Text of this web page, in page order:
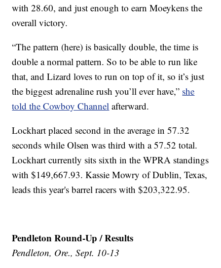
with 28.60, and just enough to earn Moeykens the
overall victory.
“The pattern (here) is basically double, the time is
double a normal pattern. So to be able to run like
that, and Lizard loves to run on top of it, so it’s just
the biggest adrenaline rush you’ll ever have,” she
told the Cowboy Channel afterward.
Lockhart placed second in the average in 57.32
seconds while Olsen was third with a 57.52 total.
Lockhart currently sits sixth in the WPRA standings
with $149,667.93. Kassie Mowry of Dublin, Texas,
leads this year's barrel racers with $203,322.95.
Pendleton Round-Up / Results
Pendleton, Ore., Sept. 10-13